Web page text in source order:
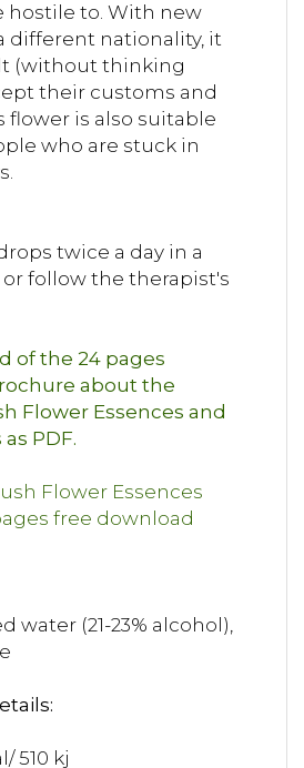
hostile to. With new
different nationality, it
(without thinking
their customs and
flower is also suitable
who are stuck in
twice a day in a
or follow the therapist's
of the 24 pages
about the
Flower Essences and
PDF.
water (21-23% alcohol),
510 kj